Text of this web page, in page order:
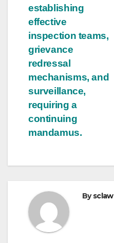
establishing
effective
inspection teams,
grievance
redressal
mechanisms, and
surveillance,
requiring a
continuing
mandamus.
Bysclaw